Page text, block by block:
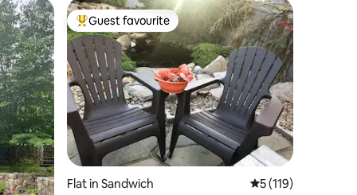
Top guest favourite
Guest favourite
Flat in Sandwich 5 out of 5 average
5 (119)